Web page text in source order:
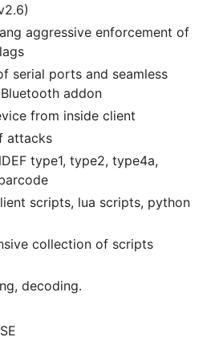
aggressive enforcement of
serial ports and seamless
addon
from inside client
attacks
type1, type2, type4a,
scripts, lua scripts, python
collection of scripts
decoding.